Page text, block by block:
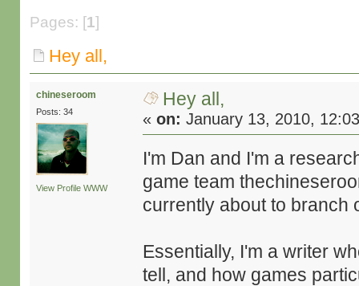
Pages: [1]
Hey all,
chineseroom
Posts: 34
View Profile WWW
Hey all,
«on: January 13, 2010,
I'm Dan and I'm a
game team
currently about to branch
Essentially, I'm a writer
tell, and how games